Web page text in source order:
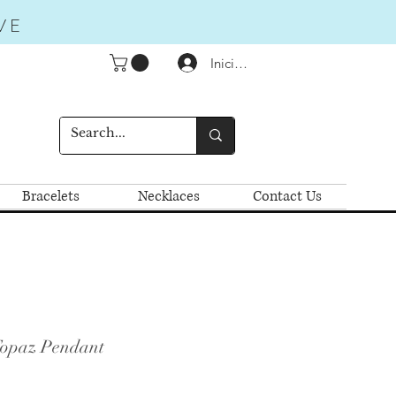
Iniciar sesión
Bracelets Necklaces Contact Us
Pendant